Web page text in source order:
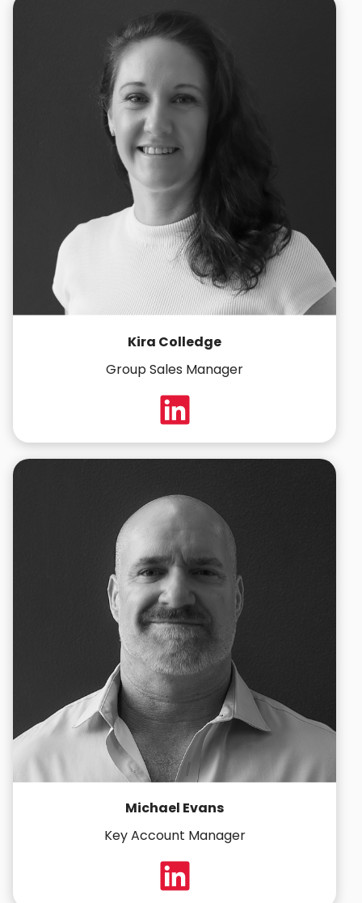
Kira Colledge
Group Sales Manager
Michael Evans
Key Account Manager